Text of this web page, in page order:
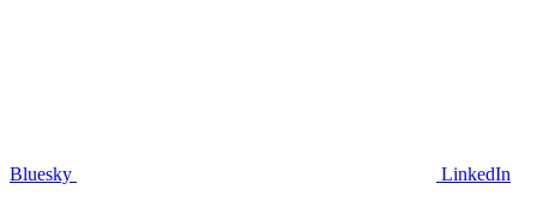
Bluesky LinkedIn